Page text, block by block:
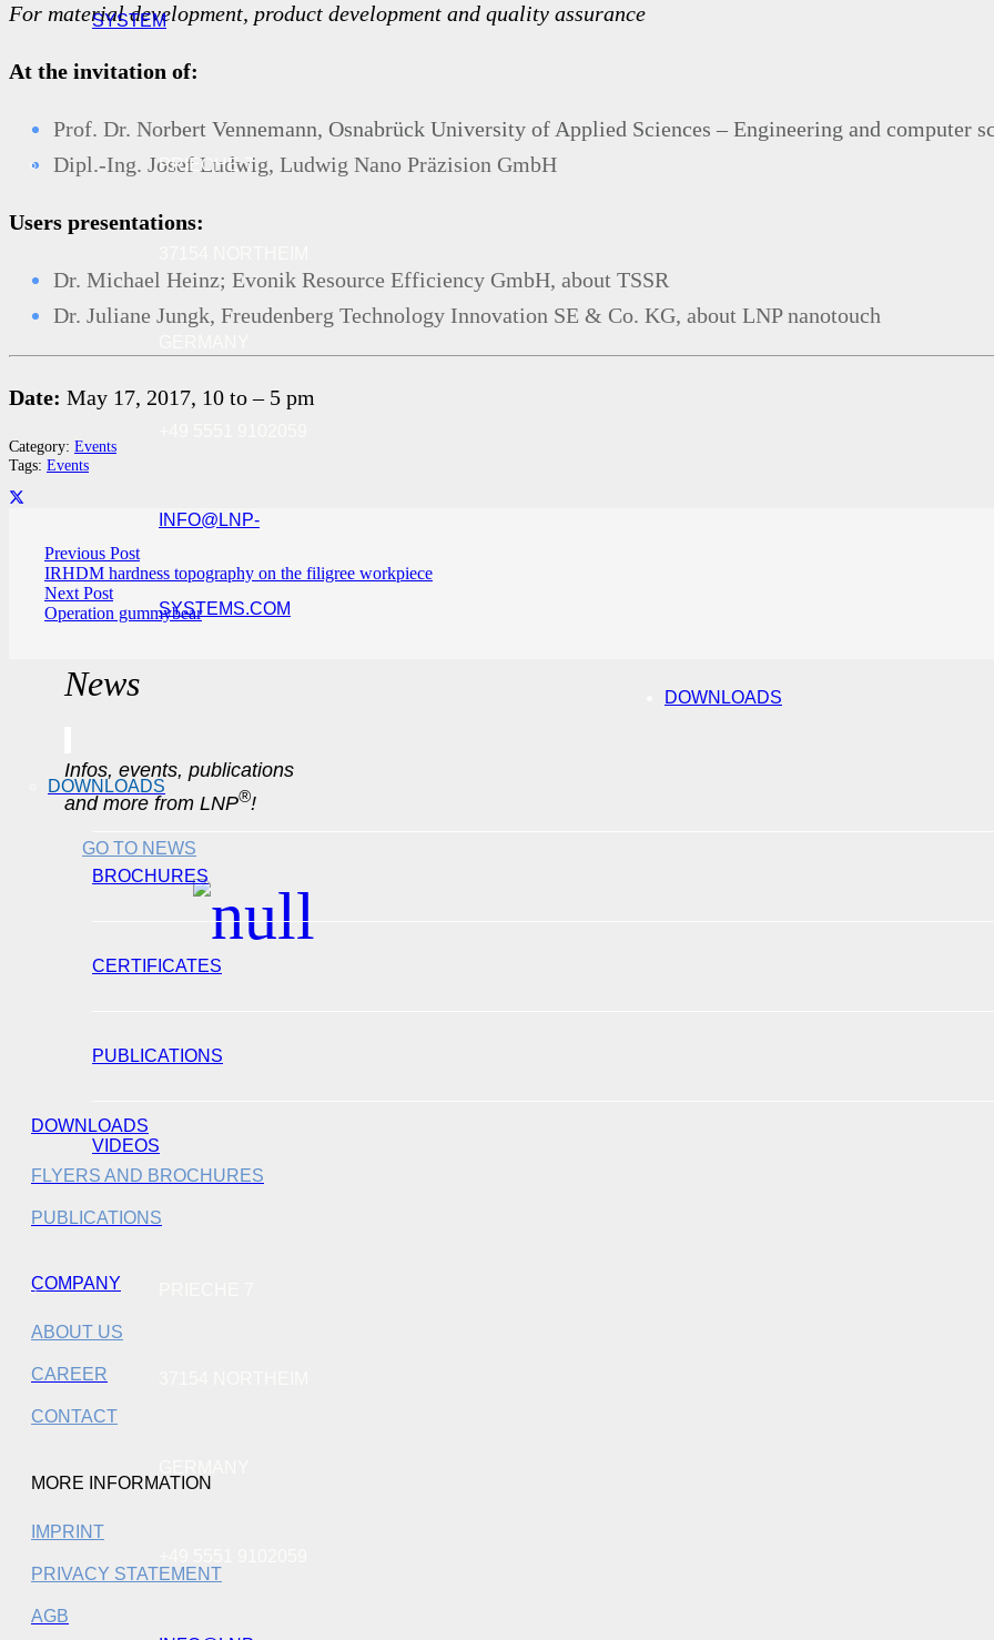
SYSTEM
PRIECHE 7
INFO@LNP-
SYSTEMS.COM
DOWNLOADS
DOWNLOADS
BROCHURES
CERTIFICATES
PUBLICATIONS
VIDEOS
For material development, product development and quality assurance
At the invitation of:
Prof. Dr. Norbert Vennemann, Osnabrück University of Applied Sciences – Engineering and computer
Dipl.-Ing. Josef Ludwig, Ludwig Nano Präzision GmbH
Users presentations:
Dr. Michael Heinz; Evonik Resource Efficiency GmbH, about TSSR
Dr. Juliane Jungk, Freudenberg Technology Innovation SE & Co. KG, about LNP nanotouch
Date: May 17, 2017, 10 to – 5 pm
Category: Events
Tags: Events
Previous Post
IRHDM hardness topography on the filigree workpiece
Next Post
Operation gummybear
News
Infos, events, publications
and more from LNP®!
GO TO NEWS
DOWNLOADS
FLYERS AND BROCHURES
PUBLICATIONS
COMPANY
ABOUT US
CAREER
CONTACT
MORE INFORMATION
IMPRINT
PRIVACY STATEMENT
AGB